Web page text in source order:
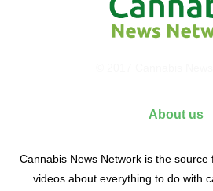
About us
Cannabis News Network is the
videos about everything to do with